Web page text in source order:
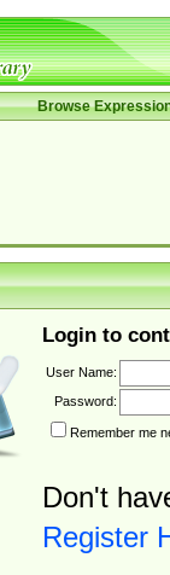
Browse
Login to
User Name:
Password:
Remember me
Don't
Register